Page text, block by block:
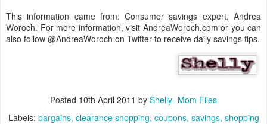
This information came from: Consumer savings expert, Andrea
Woroch. For more information, visit AndreaWoroch.com or you can
also follow @AndreaWoroch on Twitter to receive daily savings tips.
Posted 10th April 2011 by Shelly- Mom Files
Labels: bargains clearance shopping coupons savings shopping